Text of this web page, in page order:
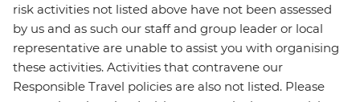
risk activities not listed above have not been assessed
by us and as such our staff and group leader or local
representative are unable to assist you with organising
these activities. Activities that contravene our
Responsible Travel policies are also not listed. Please